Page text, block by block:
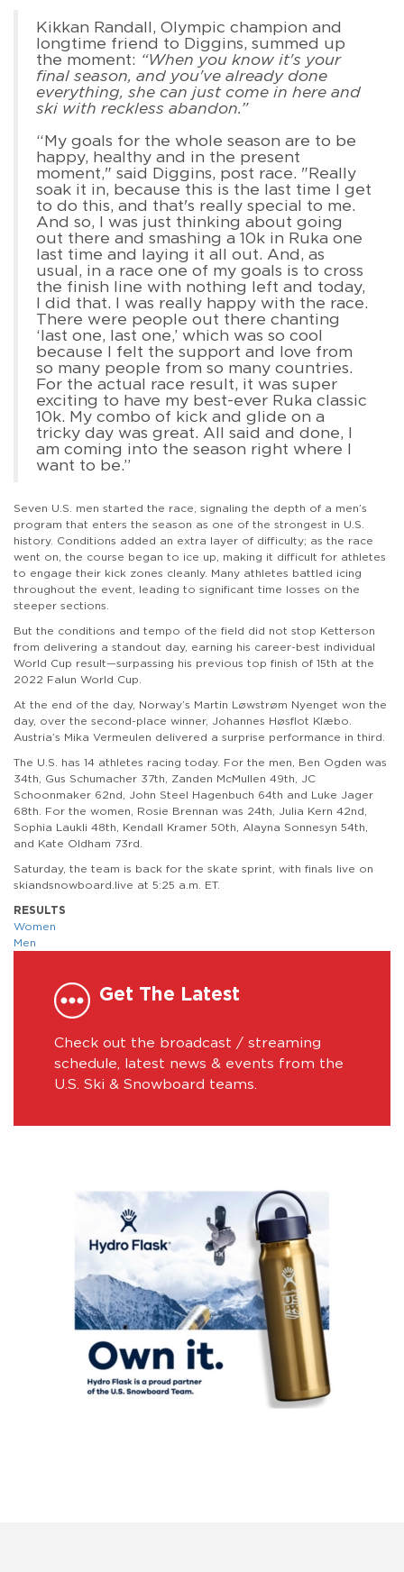
Kikkan Randall, Olympic champion and
longtime friend to Diggins, summed up
the moment: “When you know it's your
final season, and you've already done
everything, she can just come in here and
ski with reckless abandon.”
“My goals for the whole season are to be
happy, healthy and in the present
moment," said Diggins, post race. "Really
soak it in, because this is the last time I get
to do this, and that's really special to me.
And so, I was just thinking about going
out there and smashing a 10k in Ruka one
last time and laying it all out. And, as
usual, in a race one of my goals is to cross
the finish line with nothing left and today,
I did that. I was really happy with the race.
There were people out there chanting
‘last one, last one,’ which was so cool
because I felt the support and love from
so many people from so many countries.
For the actual race result, it was super
exciting to have my best-ever Ruka classic
10k. My combo of kick and glide on a
tricky day was great. All said and done, I
am coming into the season right where I
want to be.”
Seven U.S. men started the race, signaling the depth of a men’s
program that enters the season as one of the strongest in U.S.
history. Conditions added an extra layer of difficulty; as the race
went on, the course began to ice up, making it difficult for athletes
to engage their kick zones cleanly. Many athletes battled icing
throughout the event, leading to significant time losses on the
steeper sections.
But the conditions and tempo of the field did not stop Ketterson
from delivering a standout day, earning his career-best individual
World Cup result—surpassing his previous top finish of 15th at the
2022 Falun World Cup.
At the end of the day, Norway’s Martin Løwstrøm Nyenget won the
day, over the second-place winner, Johannes Høsflot Klæbo.
Austria’s Mika Vermeulen delivered a surprise performance in third.
The U.S. has 14 athletes racing today. For the men, Ben Ogden was
34th, Gus Schumacher 37th, Zanden McMullen 49th, JC
Schoonmaker 62nd, John Steel Hagenbuch 64th and Luke Jager
68th. For the women, Rosie Brennan was 24th, Julia Kern 42nd,
Sophia Laukli 48th, Kendall Kramer 50th, Alayna Sonnesyn 54th,
and Kate Oldham 73rd.
Saturday, the team is back for the skate sprint, with finals live on
skiandsnowboard.live at 5:25 a.m. ET.
RESULTS
Women
Men
Get The Latest
Check out the broadcast / streaming
schedule, latest news & events from the
U.S. Ski & Snowboard teams.